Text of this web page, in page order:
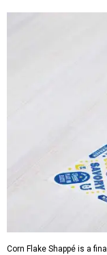
Corn Flake Shappé is a